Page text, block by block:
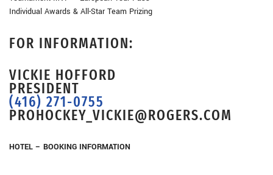
Individual Awards & All-Star Team Prizing
FOR INFORMATION:
VICKIE HOFFORD
PRESIDENT
(416) 271-0755
PROHOCKEY_VICKIE@ROGERS.COM
HOTEL – BOOKING INFORMATION